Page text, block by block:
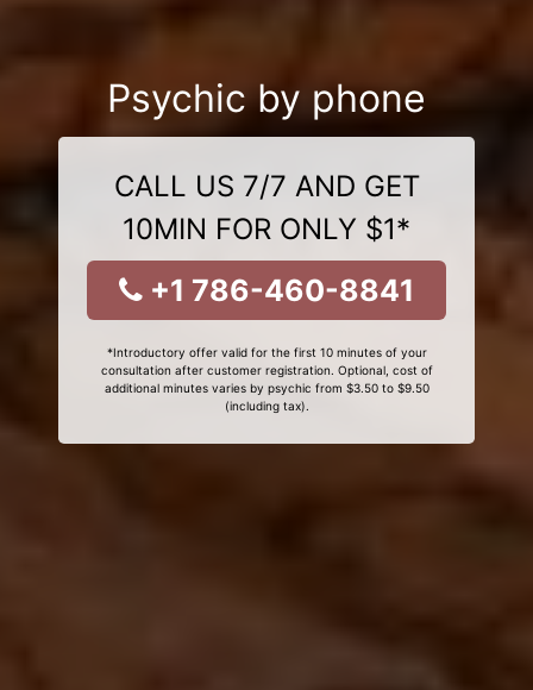
Psychic by phone
CALL US 7/7 AND GET
10MIN FOR ONLY $1*
+1 786-460-8841
*Introductory offer valid for the first 10 minutes of your
consultation after customer registration. Optional, cost of
additional minutes varies by psychic from $3.50 to $9.50
(including tax).